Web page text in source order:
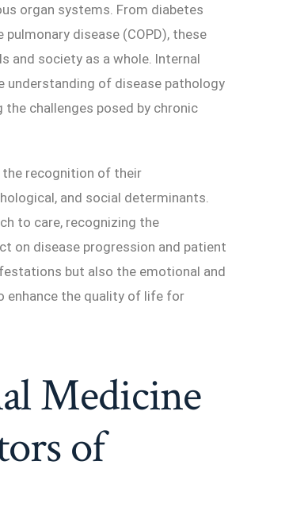
organ systems. From diabetes
disease (COPD), these
and society as a whole. Internal
understanding of disease pathology
challenges posed by chronic
recognition of their
and social determinants.
to care, recognizing the
on disease progression and patient
but also the emotional and
enhance the quality of life for
Medicine
of